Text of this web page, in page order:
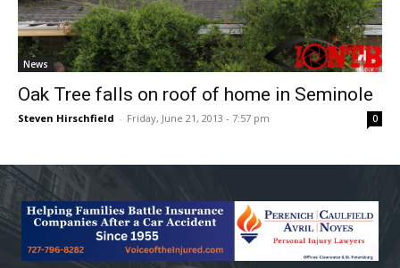
News
Oak Tree falls on roof of home in Seminole
Steven Hirschfield - Friday, June 21, 2013 - 7:57 pm 0